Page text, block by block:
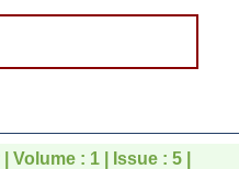
Volume : 1 | Issue : 5 |